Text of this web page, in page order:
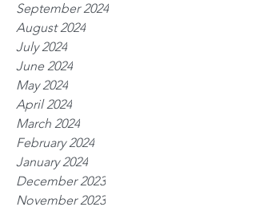
September 2024
August 2024
July 2024
June 2024
May 2024
April 2024
March 2024
February 2024
January 2024
December 2023
November 2023